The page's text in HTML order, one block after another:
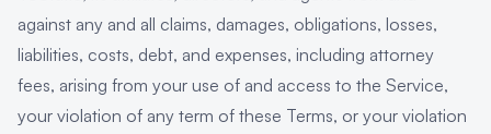
against any and all claims, damages, obligations, losses,
liabilities, costs, debt, and expenses, including attorney
fees, arising from your use of and access to the Service,
your violation of any term of these Terms, or your violation